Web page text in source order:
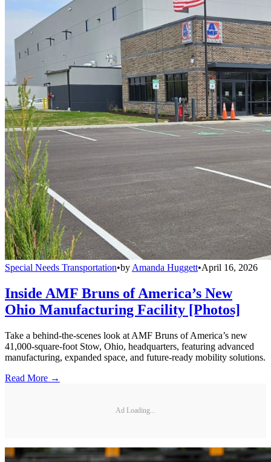
Special Needs Transportation•by Amanda Huggett•April 16, 2026
Inside AMF Bruns of America’s New
Ohio Manufacturing Facility [Photos]
Take a behind-the-scenes look at AMF Bruns of America’s new
41,000-square-foot Stow, Ohio, headquarters, featuring advanced
manufacturing, expanded space, and future-ready mobility solutions.
Read More →
Ad Loading...